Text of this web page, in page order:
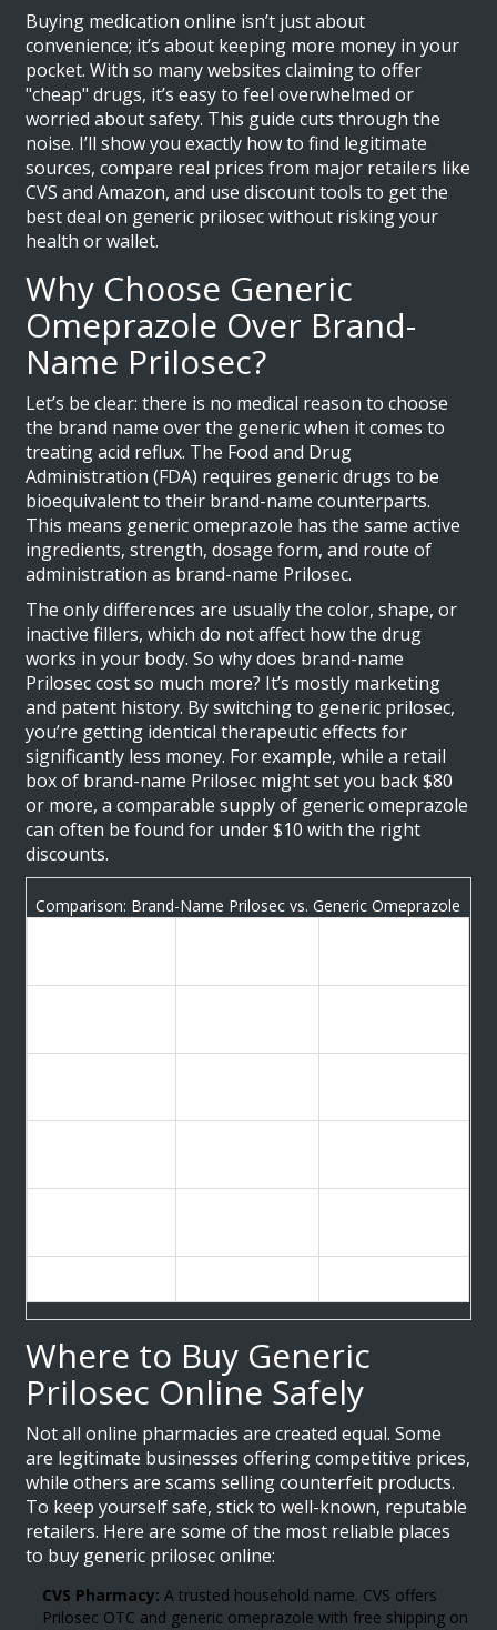
Buying medication online isn’t just about
convenience; it’s about keeping more money in your
pocket. With so many websites claiming to offer
"cheap" drugs, it’s easy to feel overwhelmed or
worried about safety. This guide cuts through the
noise. I’ll show you exactly how to find legitimate
sources, compare real prices from major retailers like
CVS and Amazon, and use discount tools to get the
best deal on generic prilosec without risking your
health or wallet.
Why Choose Generic
Omeprazole Over Brand-
Name Prilosec?
Let’s be clear: there is no medical reason to choose
the brand name over the generic when it comes to
treating acid reflux. The Food and Drug
Administration (FDA) requires generic drugs to be
bioequivalent to their brand-name counterparts.
This means generic omeprazole hasthe same active
ingredients, strength, dosage form, and route of
administration as brand-name Prilosec.
The only differences are usually the color, shape, or
inactive fillers, which do not affect how the drug
works in your body. So why does brand-name
Prilosec cost so much more? It’s mostly marketing
and patent history. By switching to generic prilosec,
you’re getting identical therapeutic effects for
significantly less money. For example, while a retail
box of brand-name Prilosec might set you back $80
or more, a comparable supply of generic omeprazole
can often be found for under $10 with the right
discounts.
Comparison: Brand-Name Prilosec vs. Generic Omeprazole
Where to Buy Generic
Prilosec Online Safely
Not all online pharmacies are created equal. Some
are legitimate businesses offering competitive prices,
while others are scams selling counterfeit products.
To keep yourself safe, stick to well-known, reputable
retailers. Here are some of the most reliable places
to buy generic prilosec online:
CVS Pharmacy: A trusted household name. CVS offers
Prilosec OTC and generic omeprazole with free shipping on